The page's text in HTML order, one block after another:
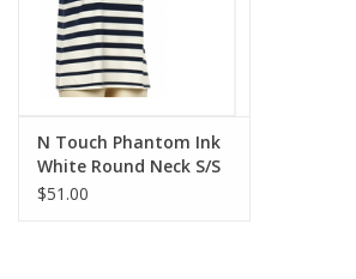
N Touch Phantom Ink
White Round Neck S/S
Petite Top
$51.00